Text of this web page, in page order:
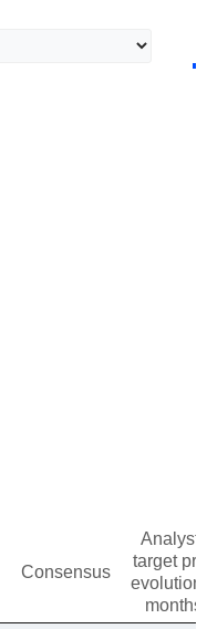
Consensus
target
evolution
months)